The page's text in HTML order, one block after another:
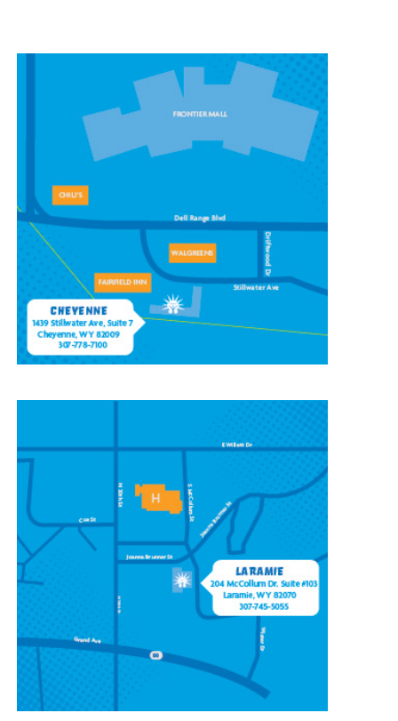
CONTACT OUR
1439 Stillwater Ave #7,
Cheyenne, WY 82009
(307) 778-7100
CONTACT OUR
LARAMIE LOCATION
204 McCollum St, Ste 103,
Laramie, WY 82070
(307) 745-5055